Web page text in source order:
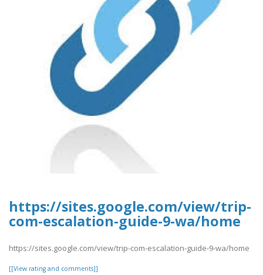
https://sites.google.com/view/trip-
com-escalation-guide-9-wa/home
https://sites.google.com/view/trip-com-escalation-guide-9-wa/home
[[View rating and comments]]